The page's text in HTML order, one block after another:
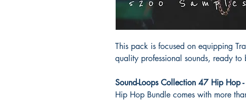
This pack is focused on equipping
quality professional sounds, ready to
Sound-Loops Collection 47 Hip
Hip Hop Bundle comes with more